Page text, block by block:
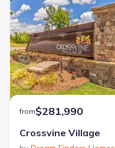
from$281,990
Crossvine Village